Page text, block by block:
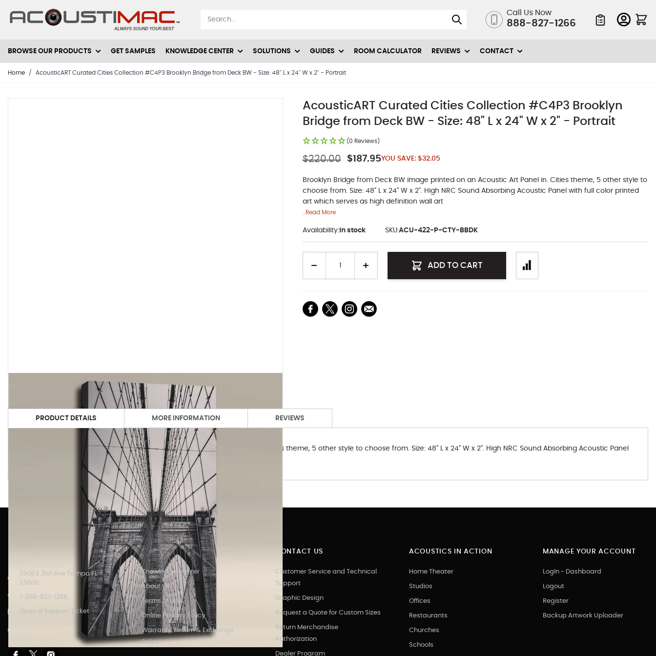
Call Us Now
888-827-1266
BROWSE OUR PRODUCTS GET SAMPLES KNOWLEDGE CENTER SOLUTIONS GUIDES ROOM CALCULATOR REVIEWS CONTACT
Home / AcousticART Curated Cities Collection #C4P3 Brooklyn Bridge from Deck BW - Size: 48" L x 24" W x 2" - Portrait
AcousticART Curated Cities Collection #C4P3 Brooklyn
Bridge from Deck BW - Size: 48" L x 24" W x 2" - Portrait
(0 Reviews)
$220.00 $187.95YOU SAVE: $32.05
Brooklyn Bridge from Deck BW image printed on an Acoustic Art Panel in. Cities theme, 5 other style to
choose from. Size: 48" L x 24" W x 2". High NRC Sound Absorbing Acoustic Panel with full color printed
art which serves as high definition wall art
..Read More
Availability:In stock SKU:ACU-422-P-CTY-BBDK
ADD TO CART
PRODUCT DETAILS
Brooklyn Bridge from Deck BW image printed on an Acoustic Art Panel in. Cities theme, 5 other style to choose from. Size: 48" L x 24" W x 2". High NRC Sound Absorbing Acoustic Panel
with full color printed art which serves as high definition wall art.
MORE INFORMATION REVIEWS
3906 E 21st Ave Tampa FL
33605
1-888-827-1266
Open a Support Ticket
Store Hours: 8AM - 6PM M-F
INFORMATION
Knowledge Center
About Us
Terms of Use
Online Privacy Policy
Warranty, Return & Exchange
Policy
CONTACT US
Customer Service and Technical
Support
Graphic Design
Request a Quote for Custom Sizes
Return Merchandise
Authorization
Dealer Program
ACOUSTICS IN ACTION
Home Theater
Studios
Offices
Restaurants
Churches
Schools
MANAGE YOUR ACCOUNT
LogIn - Dashboard
Logout
Register
Backup Artwork Uploader